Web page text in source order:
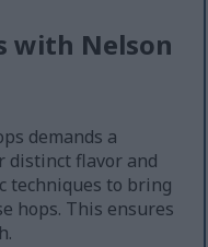
with Nelson
demands a
distinct flavor and
techniques to bring
hops. This ensures